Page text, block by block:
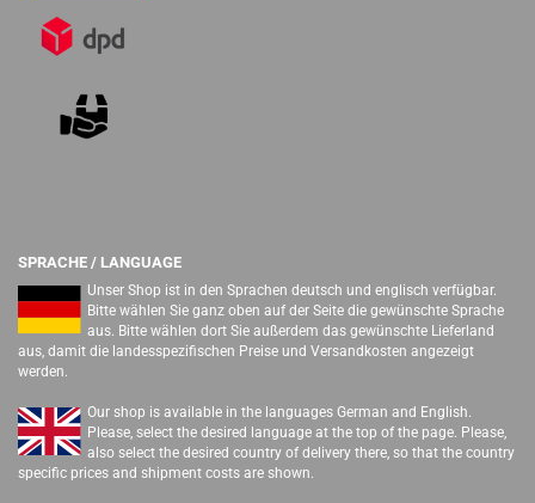
SPRACHE / LANGUAGE
Unser Shop ist in den Sprachen deutsch und englisch verfügbar.
Bitte wählen Sie ganz oben auf der Seite die gewünschte Sprache
aus. Bitte wählen dort Sie außerdem das gewünschte Lieferland
aus, damit die landesspezifischen Preise und Versandkosten angezeigt
werden.
Our shop is available in the languages German and English.
Please, select the desired language at the top of the page. Please,
also select the desired country of delivery there, so that the country
specific prices and shipment costs are shown.